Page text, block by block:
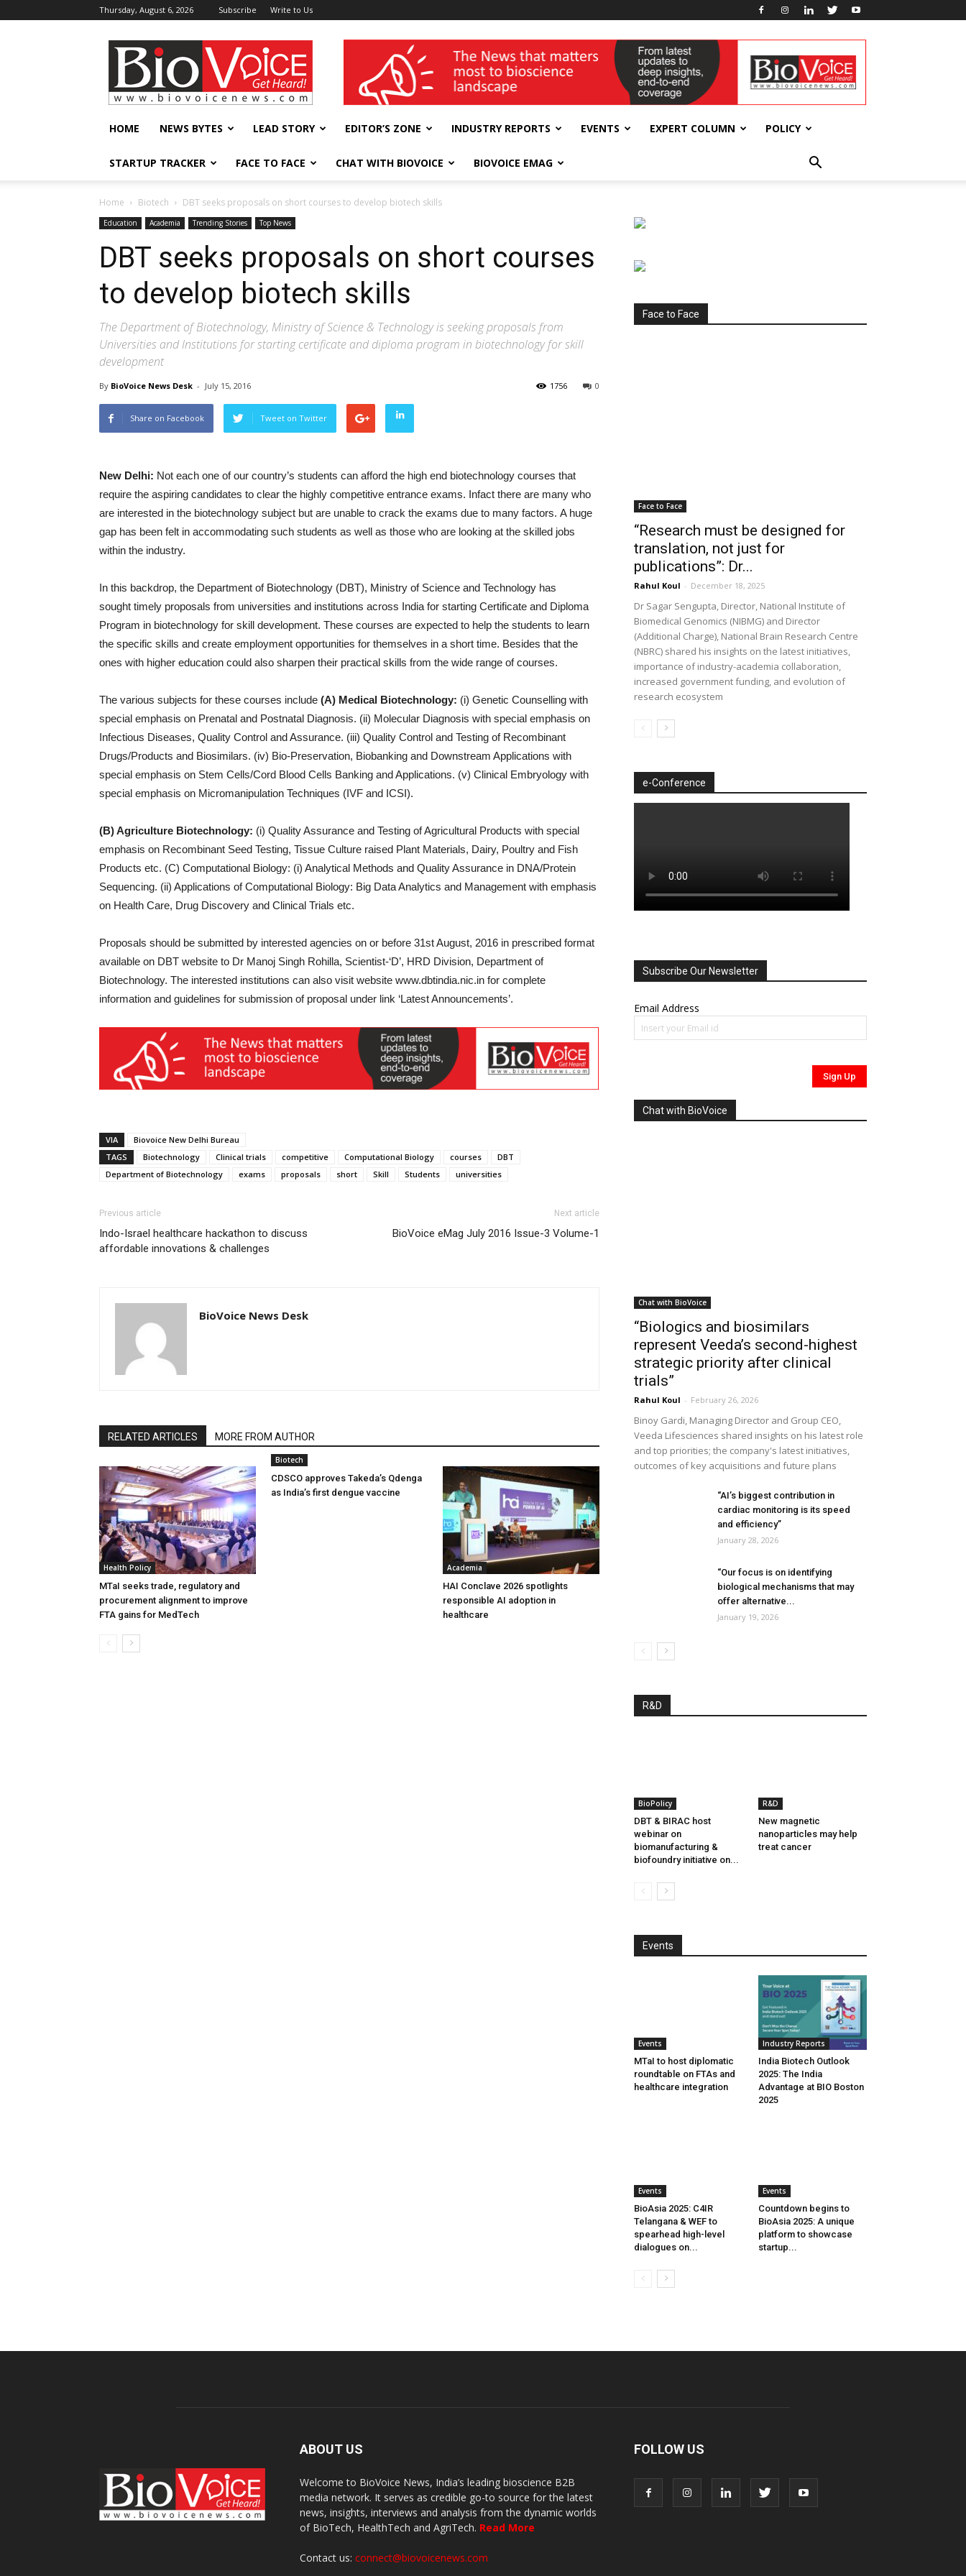
Thursday, August 6, 2026 Subscribe Write to Us
BioVoiceNews wellness India Expo
HOME NEWS BYTES LEAD STORY EDITOR’S ZONE INDUSTRY REPORTS EVENTS EXPERT COLUMN POLICY
STARTUP TRACKER FACE TO FACE CHAT WITH BIOVOICE BIOVOICE EMAG
Home Biotech DBT seeks proposals on short courses to develop biotech skills
Education Academia Trending Stories Top News
DBT seeks proposals on short courses
to develop biotech skills
The Department of Biotechnology, Ministry of Science & Technology is seeking proposals from
Universities and Institutions for starting certificate and diploma program in biotechnology for skill
development
By BioVoice News Desk - July 15, 2016 0
1756
Share on Facebook Tweet on Twitter
New Delhi: Not each one of our country’s students can afford the high end biotechnology courses that
require the aspiring candidates to clear the highly competitive entrance exams. Infact there are many who
are interested in the biotechnology subject but are unable to crack the exams due to many factors. A huge
gap has been felt in accommodating such students as well as those who are looking at the skilled jobs
within the industry.
In this backdrop, the Department of Biotechnology (DBT), Ministry of Science and Technology has
sought timely proposals from universities and institutions across India for starting Certificate and Diploma
Program in biotechnology for skill development. These courses are expected to help the students to learn
the specific skills and create employment opportunities for themselves in a short time. Besides that the
ones with higher education could also sharpen their practical skills from the wide range of courses.
The various subjects for these courses include (A) Medical Biotechnology: (i) Genetic Counselling with
special emphasis on Prenatal and Postnatal Diagnosis. (ii) Molecular Diagnosis with special emphasis on
Infectious Diseases, Quality Control and Assurance. (iii) Quality Control and Testing of Recombinant
Drugs/Products and Biosimilars. (iv) Bio-Preservation, Biobanking and Downstream Applications with
special emphasis on Stem Cells/Cord Blood Cells Banking and Applications. (v) Clinical Embryology with
special emphasis on Micromanipulation Techniques (IVF and ICSI).
(B) Agriculture Biotechnology: (i) Quality Assurance and Testing of Agricultural Products with special
emphasis on Recombinant Seed Testing, Tissue Culture raised Plant Materials, Dairy, Poultry and Fish
Products etc. (C) Computational Biology: (i) Analytical Methods and Quality Assurance in DNA/Protein
Sequencing. (ii) Applications of Computational Biology: Big Data Analytics and Management with emphasis
on Health Care, Drug Discovery and Clinical Trials etc.
Proposals should be submitted by interested agencies on or before 31st August, 2016 in prescribed format
available on DBT website to Dr Manoj Singh Rohilla, Scientist-‘D’, HRD Division, Department of
Biotechnology. The interested institutions can also visit website www.dbtindia.nic.in for complete
information and guidelines for submission of proposal under link ‘Latest Announcements’.
VIA
Biovoice New Delhi Bureau
TAGS
Biotechnology Clinical trials competitive Computational Biology courses
DBT
Department of Biotechnology
exams proposals short Skill Students universities
Previous article
Indo-Israel healthcare hackathon to discuss
affordable innovations & challenges
Next article
BioVoice eMag July 2016 Issue-3 Volume-1
BioVoice News Desk
RELATED ARTICLES MORE FROM AUTHOR
Health Policy
MTaI seeks trade, regulatory and
procurement alignment to improve
FTA gains for MedTech
Biotech
CDSCO approves Takeda’s Qdenga
as India’s first dengue vaccine
Academia
HAI Conclave 2026 spotlights
responsible AI adoption in
healthcare
Face to Face
Face to Face
“Research must be designed for
translation, not just for
publications”: Dr...
Rahul Koul - December 18, 2025
Dr Sagar Sengupta, Director, National Institute of
Biomedical Genomics (NIBMG) and Director
(Additional Charge), National Brain Research Centre
(NBRC) shared his insights on the latest initiatives,
importance of industry-academia collaboration,
increased government funding, and evolution of
research ecosystem
e-Conference
Subscribe Our Newsletter
Email Address
Chat with BioVoice
Chat with BioVoice
“Biologics and biosimilars
represent Veeda’s second-highest
strategic priority after clinical
trials”
Rahul Koul - February 26, 2026
Binoy Gardi, Managing Director and Group CEO,
Veeda Lifesciences shared insights on his latest role
and top priorities; the company's latest initiatives,
outcomes of key acquisitions and future plans
“AI’s biggest contribution in
cardiac monitoring is its speed
and efficiency”
January 28, 2026
“Our focus is on identifying
biological mechanisms that may
offer alternative...
January 19, 2026
R&D
BioPolicy
DBT & BIRAC host
webinar on
biomanufacturing &
biofoundry initiative on...
R&D
New magnetic
nanoparticles may help
treat cancer
Events
Events
MTaI to host diplomatic
roundtable on FTAs and
healthcare integration
Industry Reports
India Biotech Outlook
2025: The India
Advantage at BIO Boston
2025
Events
BioAsia 2025: C4IR
Telangana & WEF to
spearhead high-level
dialogues on...
Events
Countdown begins to
BioAsia 2025: A unique
platform to showcase
startup...
ABOUT US
Welcome to BioVoice News, India’s leading bioscience B2B
media network. It serves as credible go-to source for the latest
news, insights, interviews and analysis from the dynamic worlds
of BioTech, HealthTech and AgriTech. Read More
Contact us: connect@biovoicenews.com
FOLLOW US